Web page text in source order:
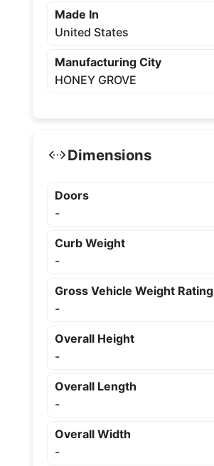
Made In
United States
Manufacturing City
HONEY GROVE
Dimensions
Doors
-
Curb Weight
-
Gross Vehicle Weight Rating
-
Overall Height
-
Overall Length
-
Overall Width
-